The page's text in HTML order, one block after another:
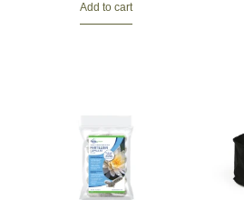
Add to cart